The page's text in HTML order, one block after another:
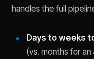
handles the full
Days to weeks
(vs. months for